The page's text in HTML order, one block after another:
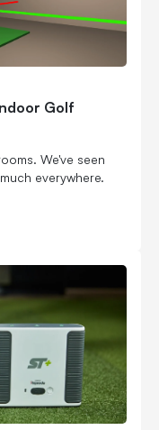
Golf
We've seen
everywhere.